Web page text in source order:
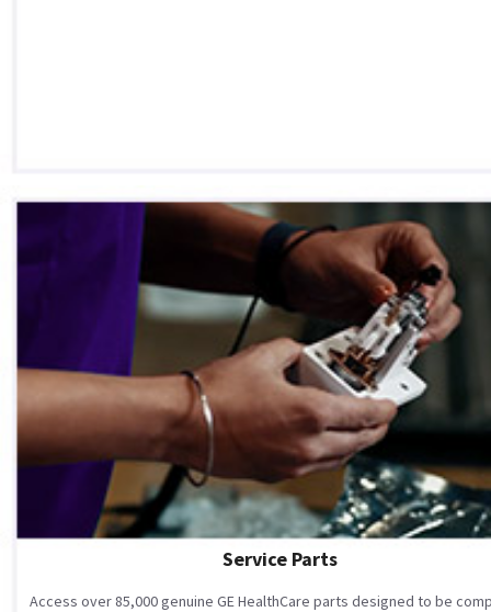
Service Parts
Access over 85,000 genuine GE HealthCare parts designed to be